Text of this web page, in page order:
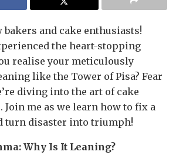
bakers and cake enthusiasts!
the heart-stopping
realise your meticulously
like the Tower of Pisa? Fear
diving into the art of cake
Join me as we learn how to fix a
turn disaster into triumph!
Why Is It Leaning?